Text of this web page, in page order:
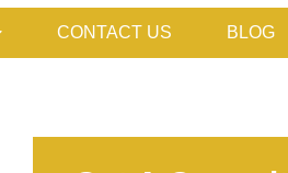
CONTACT US BLOG